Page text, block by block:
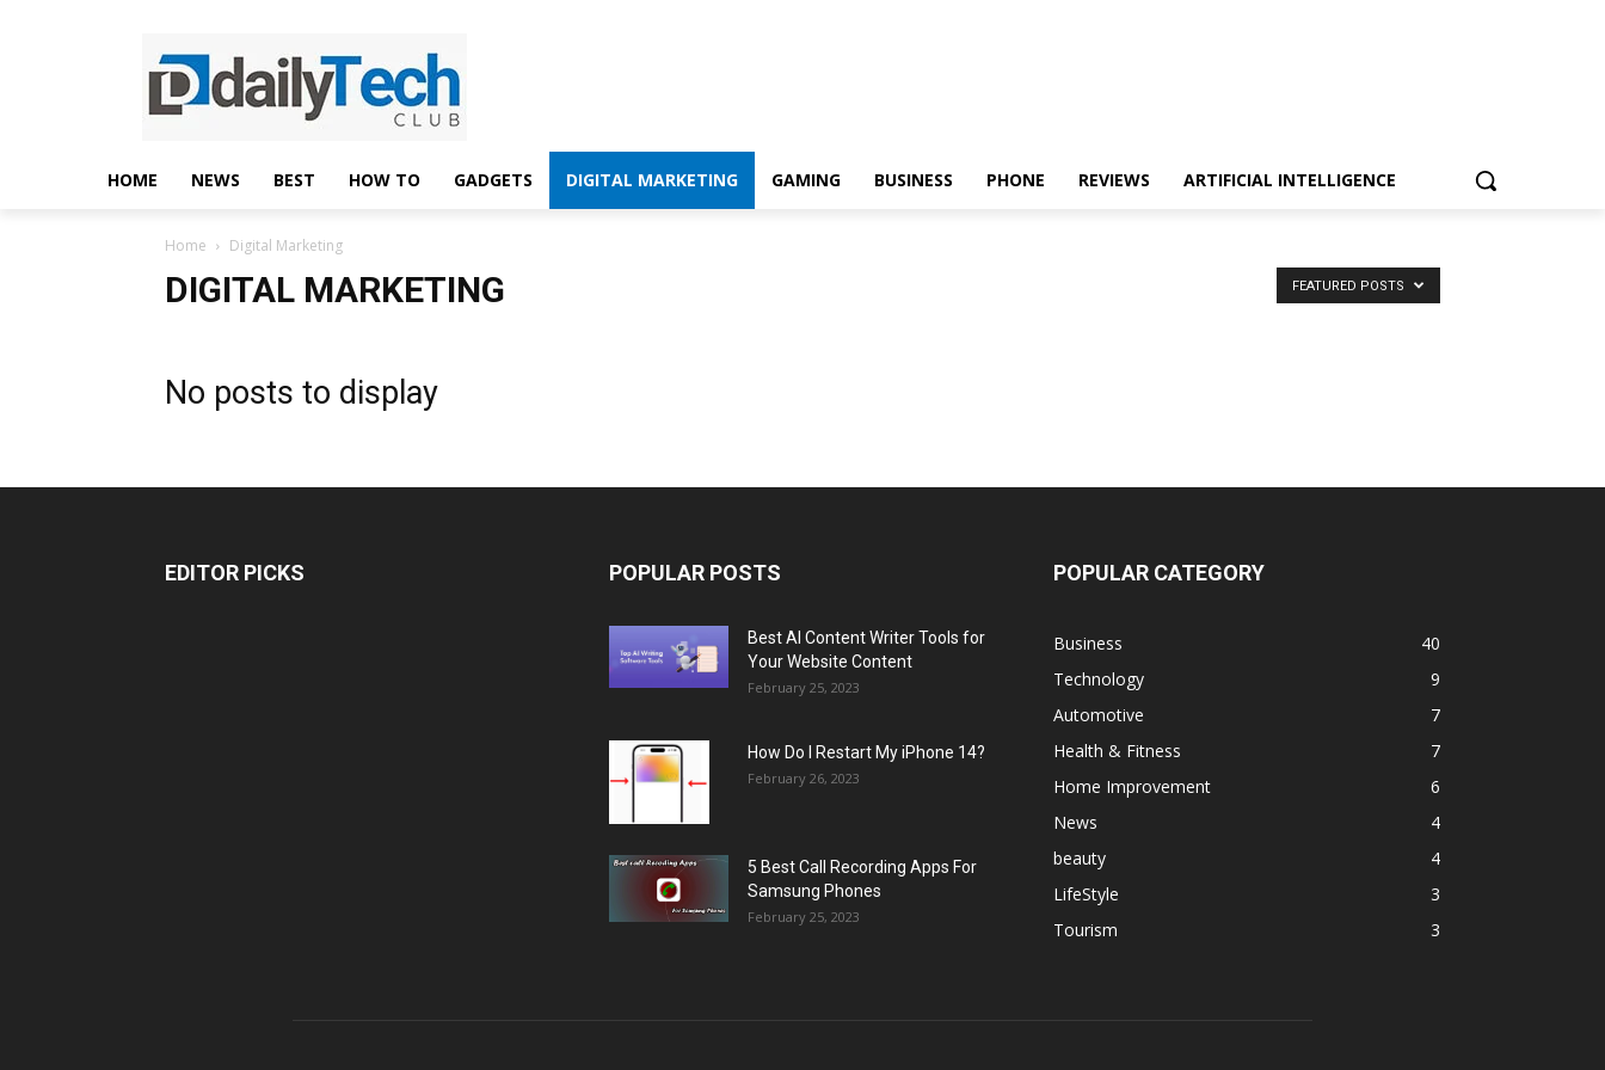
HOME NEWS BEST HOW TO GADGETS DIGITAL MARKETING GAMING BUSINESS PHONE REVIEWS ARTIFICIAL INTELLIGENCE
Home Digital Marketing
DIGITAL MARKETING FEATURED POSTS
No posts to display
EDITOR PICKS POPULAR POSTS
Best AI Content Writer Tools for
Your Website Content
February 25, 2023
How Do I Restart My iPhone 14?
February 26, 2023
5 Best Call Recording Apps For
Samsung Phones
February 25, 2023
POPULAR CATEGORY
Business
40
Technology
9
Automotive
7
Health & Fitness
7
Home Improvement
6
News
4
beauty
4
LifeStyle
3
Tourism
3